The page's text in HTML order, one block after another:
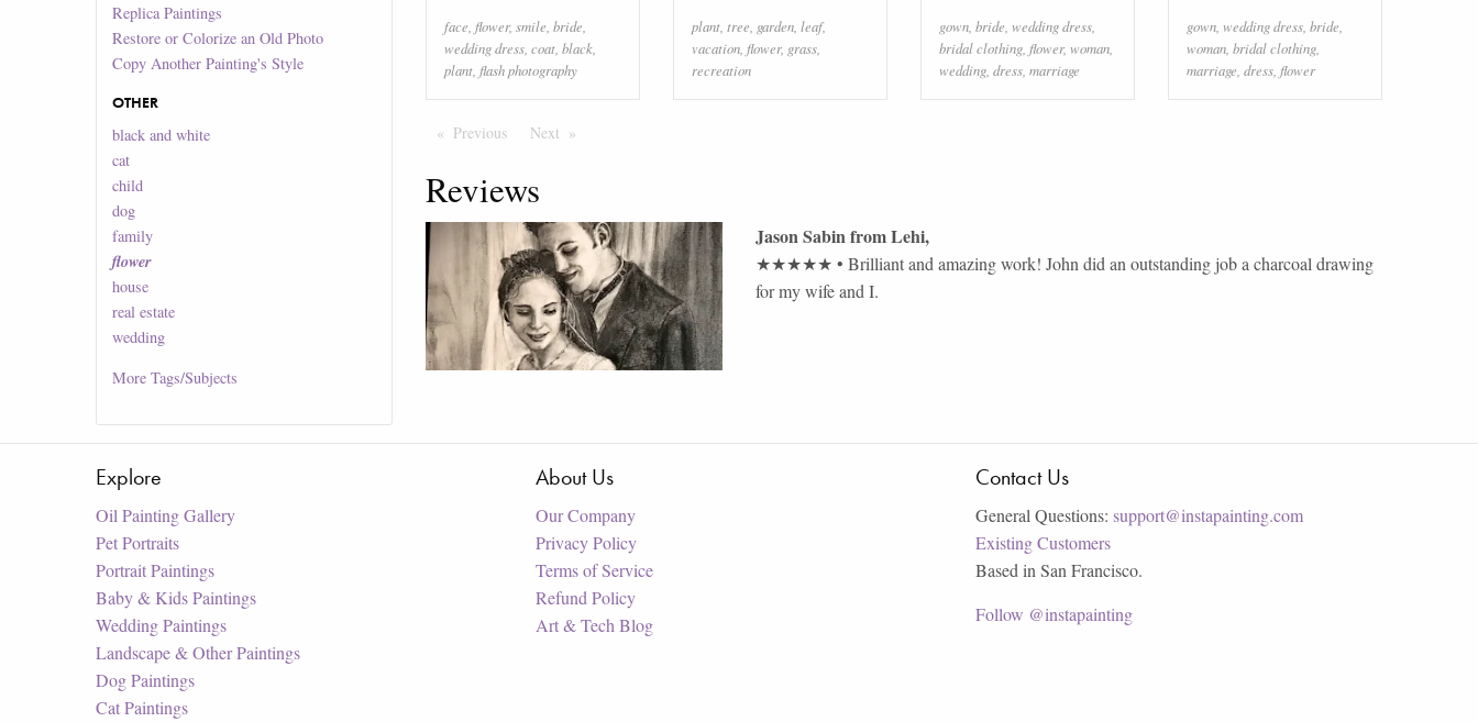
Replica Paintings
Restore or Colorize an Old Photo
Copy Another Painting's Style
OTHER
black and white
cat
child
dog
family
flower
house
real estate
wedding
MoreTags/Subjects
face flower, smile bride
wedding dress coat black
plant flash photography
plant tree garden leaf,
vacation flower, grass
recreation
gown bride wedding dress
bridal clothing flower, woman
wedding dress marriage
gown wedding dress bride
woman bridal clothing
marriage dress flower
Previous PageNext Page
Reviews
Jason SabinfromLehi,
★★★★★ • Brilliant and amazing work! John did an outstanding job a charcoal drawing
for my wife and I.
Explore
Oil Painting Gallery
Pet Portraits
Portrait Paintings
Baby & Kids Paintings
Wedding Paintings
Landscape & Other Paintings
Dog Paintings
Cat Paintings
About Us
Our Company
Privacy Policy
Terms of Service
Refund Policy
Art & Tech Blog
Contact Us
General Questions: support@instapainting.com
Existing Customers
Based in San Francisco.
Follow @instapainting